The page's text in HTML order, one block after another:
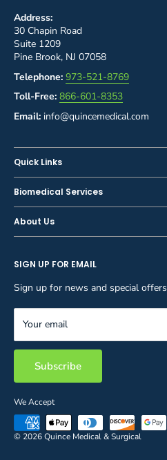
Address:
30 Chapin Road
Suite 1209
Pine Brook, NJ 07058
Telephone: 973-521-8769
Toll-Free: 866-601-8353
Email: info@quincemedical.com
Quick Links
Home
Shop
Sell or Trade-In
Privacy Policy
Terms and Conditions
Biomedical Services
Inspections
Calibration
Preventive Maintenance
Equipment Rental
Inventory Management
About Us
Blog
Careers
FAQ
Contact Us
SIGN UP FOR EMAIL
Sign up for news and special offers
Your email
Subscribe
We Accept
© 2026 Quince Medical & Surgical